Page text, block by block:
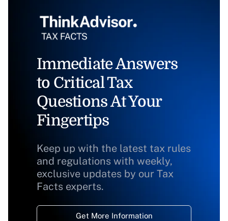
Immediate Answers
to Critical Tax
Questions At Your
Fingertips
Keep up with the latest tax rules
and regulations with weekly,
exclusive updates by our Tax
Facts experts.
Get More Information